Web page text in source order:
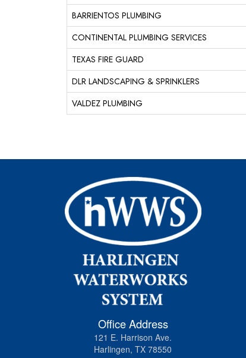
BARRIENTOS PLUMBING
CONTINENTAL PLUMBING SERVICES
TEXAS FIRE GUARD
DLR LANDSCAPING & SPRINKLERS
VALDEZ PLUMBING
Office Address
121 E. Harrison Ave.
Harlingen, TX 78550